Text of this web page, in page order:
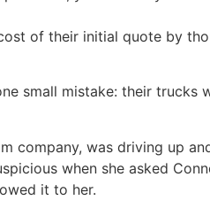
of their initial quote by
small mistake: their trucks
company, was driving up
when she asked
it to her.